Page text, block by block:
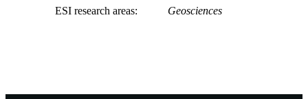
ESI research areas
Geosciences